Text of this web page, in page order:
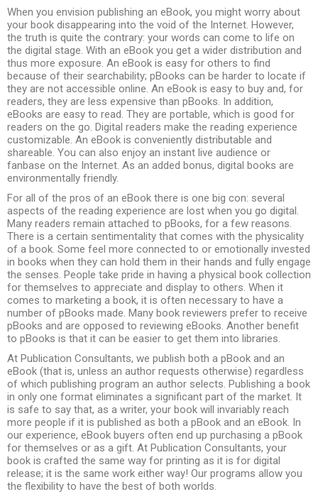
When you envision publishing an eBook, you might worry about
your book disappearing into the void of the Internet. However,
the truth is quite the contrary: your words can come to life on
the digital stage. With an eBook you get a wider distribution and
thus more exposure. An eBook is easy for others to find
because of their searchability; pBooks can be harder to locate if
they are not accessible online. An eBook is easy to buy and, for
readers, they are less expensive than pBooks. In addition,
eBooks are easy to read. They are portable, which is good for
readers on the go. Digital readers make the reading experience
customizable. An eBook is conveniently distributable and
shareable. You can also enjoy an instant live audience or
fanbase on the Internet. As an added bonus, digital books are
environmentally friendly.
For all of the pros of an eBook there is one big con: several
aspects of the reading experience are lost when you go digital.
Many readers remain attached to pBooks, for a few reasons.
There is a certain sentimentality that comes with the physicality
of a book. Some feel more connected to or emotionally invested
in books when they can hold them in their hands and fully engage
the senses. People take pride in having a physical book collection
for themselves to appreciate and display to others. When it
comes to marketing a book, it is often necessary to have a
number of pBooks made. Many book reviewers prefer to receive
pBooks and are opposed to reviewing eBooks. Another benefit
to pBooks is that it can be easier to get them into libraries.
At Publication Consultants, we publish both a pBook and an
eBook (that is, unless an author requests otherwise) regardless
of which publishing program an author selects. Publishing a book
in only one format eliminates a significant part of the market. It
is safe to say that, as a writer, your book will invariably reach
more people if it is published as both a pBook and an eBook. In
our experience, eBook buyers often end up purchasing a pBook
for themselves or as a gift. At Publication Consultants, your
book is crafted the same way for printing as it is for digital
release; it is the same work either way! Our programs allow you
the flexibility to have the best of both worlds.